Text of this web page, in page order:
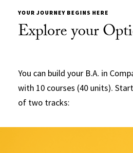
YOUR JOURNEY BEGINS HERE
Explore your
You can build your B.A. in
with 10 courses (40 units).
of two tracks: